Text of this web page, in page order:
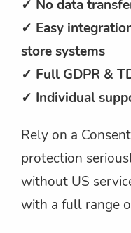
✓ No data
✓ Easy
store systems
✓ Full GDPR &
✓ Individual
Rely on a
protection
without US
with a full range